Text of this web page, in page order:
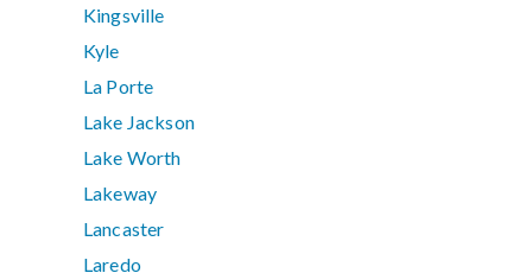
Kingsville
Kyle
La Porte
Lake Jackson
Lake Worth
Lakeway
Lancaster
Laredo